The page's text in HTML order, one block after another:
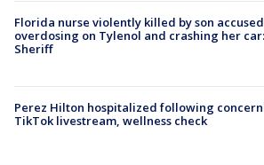
Florida nurse violently killed by son
overdosing on Tylenol and crashing her car:
Sheriff
Perez Hilton hospitalized following
TikTok livestream, wellness check